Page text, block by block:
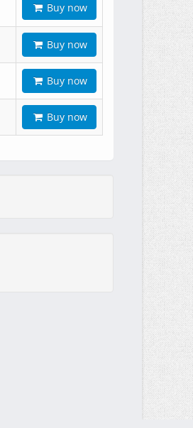
Buy now
Buy now
Buy now
Buy now